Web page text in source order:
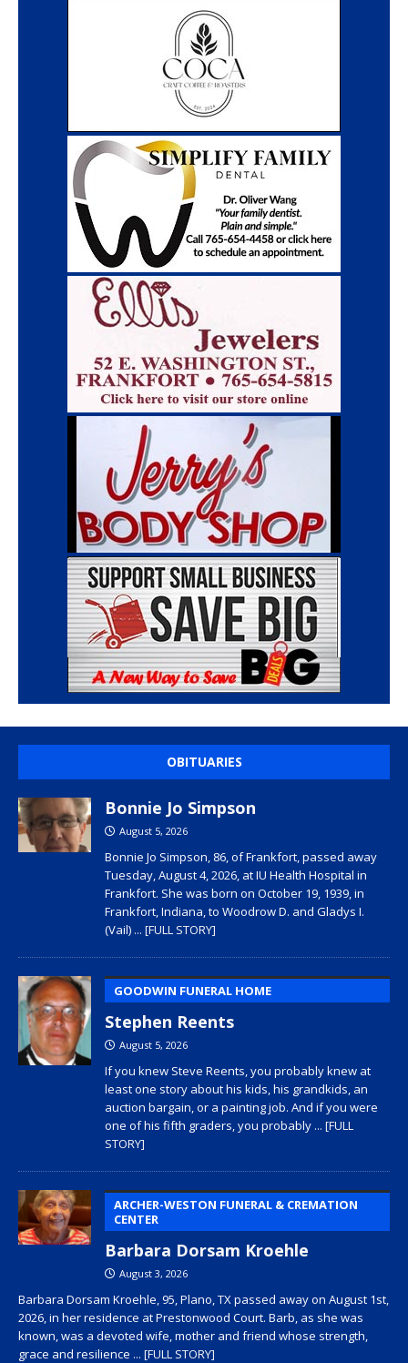
OBITUARIES
Bonnie Jo Simpson
August 5, 2026
Bonnie Jo Simpson, 86, of Frankfort, passed away
Tuesday, August 4, 2026, at IU Health Hospital in
Frankfort. She was born on October 19, 1939, in
Frankfort, Indiana, to Woodrow D. and Gladys I.
(Vail) ... [FULL STORY]
GOODWIN FUNERAL HOME
Stephen Reents
August 5, 2026
If you knew Steve Reents, you probably knew at
least one story about his kids, his grandkids, an
auction bargain, or a painting job. And if you were
one of his fifth graders, you probably ... [FULL
STORY]
ARCHER-WESTON FUNERAL & CREMATION
CENTER
Barbara Dorsam Kroehle
August 3, 2026
Barbara Dorsam Kroehle, 95, Plano, TX passed away on August 1st,
2026, in her residence at Prestonwood Court. Barb, as she was
known, was a devoted wife, mother and friend whose strength,
grace and resilience ... [FULL STORY]